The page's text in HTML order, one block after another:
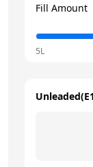
Fill Amount
5L